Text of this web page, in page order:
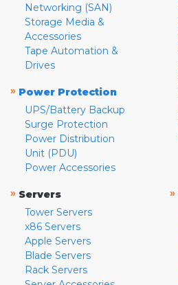
Networking (SAN)
Storage Media &
Accessories
Tape Automation &
Drives
» Power Protection
UPS/Battery Backup
Surge Protection
Power Distribution
Unit (PDU)
Power Accessories
» Servers
Tower Servers
x86 Servers
Apple Servers
Blade Servers
Rack Servers
»